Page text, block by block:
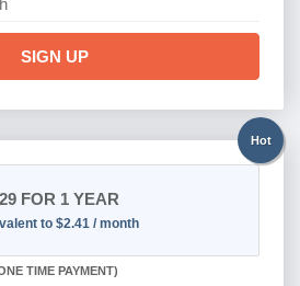
SIGN UP
Hot
FOR 1 YEAR
to $2.41 / month
TIME PAYMENT)